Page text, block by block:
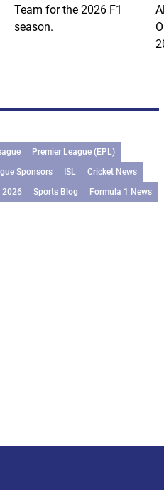
Team for the 2026 F1
season.
Premier League (EPL)
Sponsors ISL
Cricket News
2026 Sports Blog Formula 1 News